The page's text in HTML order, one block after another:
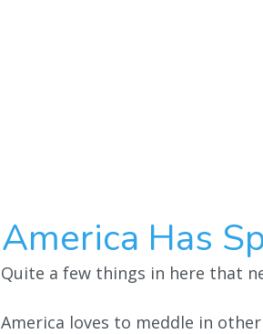
America Has
Quite a few things in here that
America loves to meddle in